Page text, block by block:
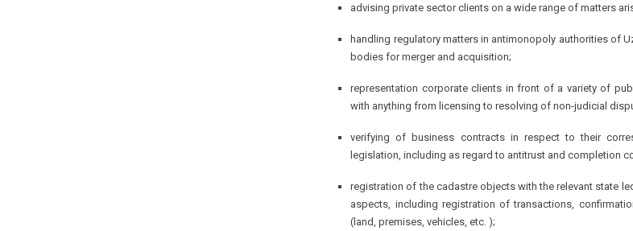
advising private sector clients on a wide range of matters
handling regulatory matters in antimonopoly authorities of
bodies for merger and acquisition;
representation corporate clients in front of a variety of
with anything from licensing to resolving of non-judicial
verifying of business contracts in respect to their
legislation, including as regard to antitrust and completion
registration of the cadastre objects with the relevant state
aspects, including registration of transactions,
(land, premises, vehicles, etc. );